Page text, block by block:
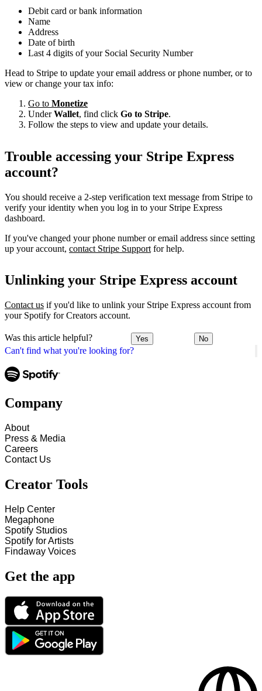
Can't find what you're looking for?
Debit card or bank information
Name
Address
Date of birth
Last 4 digits of your Social Security Number
Head to Stripe to update your email address or phone number, or to
view or change your tax info:
Go to Monetize
UnderWallet, find click Go to Stripe.
Follow the steps to view and update your details.
Trouble accessing your Stripe Express
account?
You should receive a 2-step verification text message from Stripe to
verify your identity when you log in to your Stripe Express
dashboard.
If you've changed your phone number or email address since setting
up your account, contact Stripe Support for help.
Unlinking your Stripe Express account
Contact us if you'd like to unlink your Stripe Express account from
your Spotify for Creators account.
Was this article helpful? Yes No
Company
About
Press & Media
Careers
Contact Us
Creator Tools
Help Center
Megaphone
Spotify Studios
Spotify for Artists
Findaway Voices
Get the app